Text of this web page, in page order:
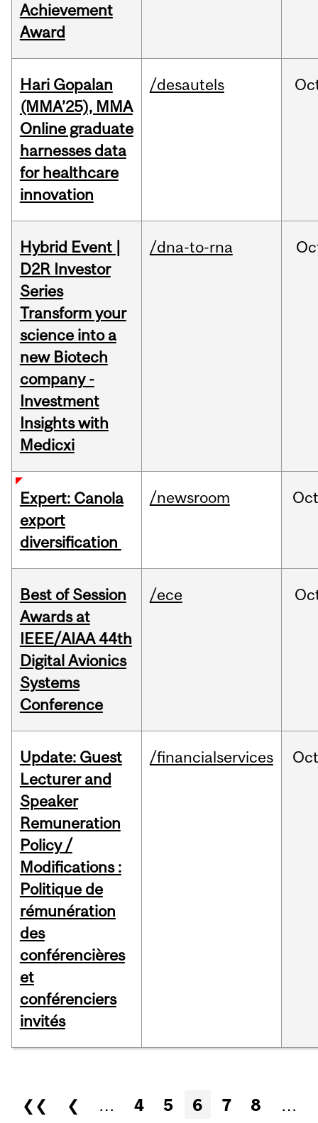
Achievement
Award
Hari Gopalan
(MMA’25), MMA
Online graduate
harnesses data
for healthcare
innovation
/desautels
Hybrid Event |
D2R Investor
Series
Transform your
science into a
new Biotech
company -
Investment
Insights with
Medicxi
/dna-to-rna
Expert: Canola
export
diversification
/newsroom
Best of Session
Awards at
IEEE/AIAA 44th
Digital Avionics
Systems
Conference
/ece
Update: Guest
Lecturer and
Speaker
Remuneration
Policy /
Modifications :
Politique de
rémunération
des
conférencières
et
conférenciers
invités
/financialservices
Pages
❮❮ ❮ … 4 5 6 7 8
…